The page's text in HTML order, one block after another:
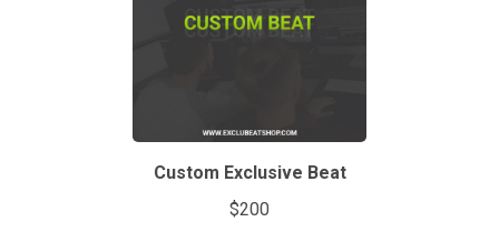
Custom Exclusive Beat
$200